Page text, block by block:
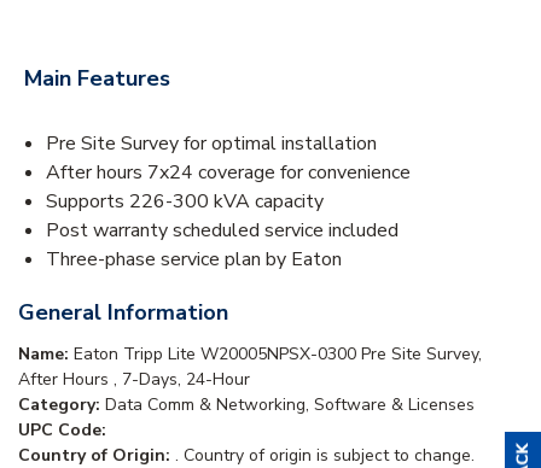
Main Features
Pre Site Survey for optimal installation
After hours 7x24 coverage for convenience
Supports 226-300 kVA capacity
Post warranty scheduled service included
Three-phase service plan by Eaton
General Information
Name: Eaton Tripp Lite W20005NPSX-0300 Pre Site Survey,
After Hours , 7-Days, 24-Hour
Category: Data Comm & Networking, Software & Licenses
UPC Code:
Country of Origin: . Country of origin is subject to change.